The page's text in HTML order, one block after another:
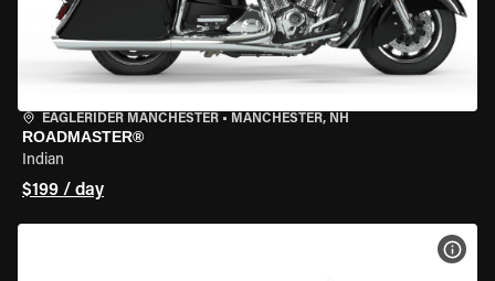
EAGLERIDER MANCHESTER • MANCHESTER, NH
ROADMASTER®
Indian
$199 / day